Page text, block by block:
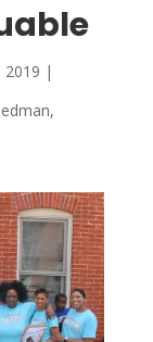
2019 |
,